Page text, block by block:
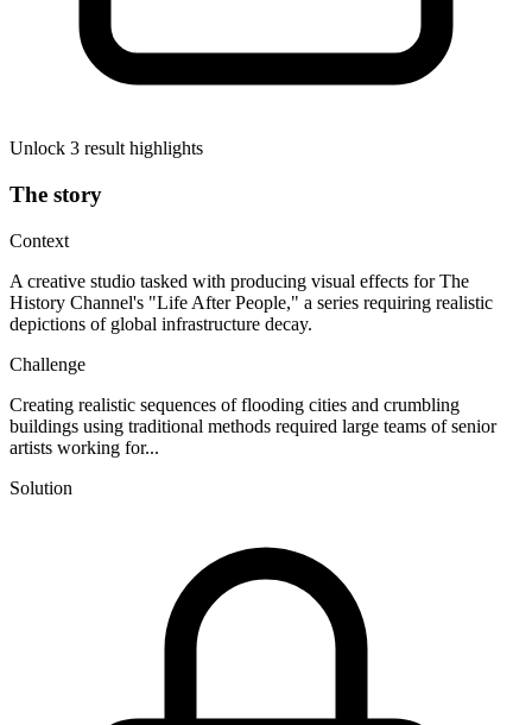
Unlock 3 result highlights
The story
Context
A creative studio tasked with producing visual effects for The
History Channel's "Life After People," a series requiring realistic
depictions of global infrastructure decay.
Challenge
Creating realistic sequences of flooding cities and crumbling
buildings using traditional methods required large teams of senior
artists working for...
Solution